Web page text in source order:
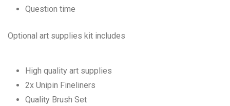
Question time
Optional art supplies kit includes
High quality art supplies
2x Unipin Fineliners
Quality Brush Set